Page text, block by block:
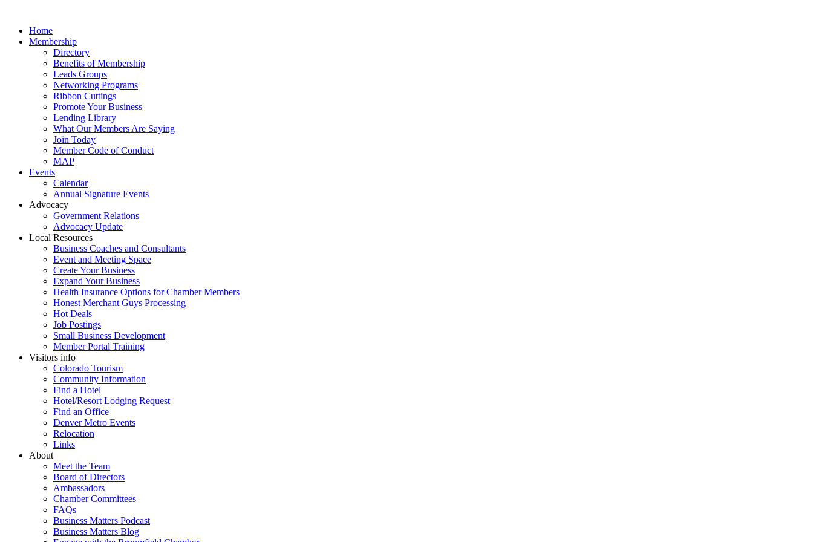
Home
Membership
Directory
Benefits of Membership
Leads Groups
Networking Programs
Ribbon Cuttings
Promote Your Business
Lending Library
What Our Members Are Saying
Join Today
Member Code of Conduct
MAP
Events
Calendar
Annual Signature Events
Advocacy
Government Relations
Advocacy Update
Local Resources
Business Coaches and Consultants
Event and Meeting Space
Create Your Business
Expand Your Business
Health Insurance Options for Chamber Members
Honest Merchant Guys Processing
Hot Deals
Job Postings
Small Business Development
Member Portal Training
Visitors info
Colorado Tourism
Community Information
Find a Hotel
Hotel/Resort Lodging Request
Find an Office
Denver Metro Events
Relocation
Links
About
Meet the Team
Board of Directors
Ambassadors
Chamber Committees
FAQs
Business Matters Podcast
Business Matters Blog